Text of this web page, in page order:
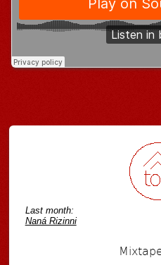
Last month:
Naná Rizinni